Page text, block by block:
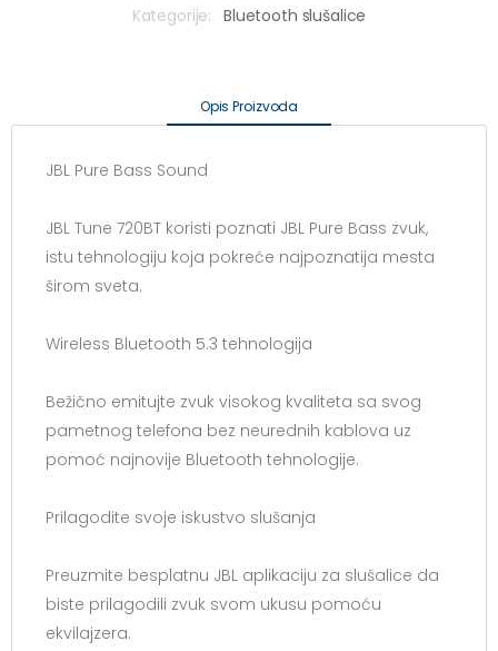
Kategorije: Bluetooth slušalice
Opis Proizvoda
JBL Pure Bass Sound
JBL Tune 720BT koristi poznati JBL Pure Bass zvuk,
istu tehnologiju koja pokreće najpoznatija mesta
širom sveta.
Wireless Bluetooth 5.3 tehnologija
Bežično emitujte zvuk visokog kvaliteta sa svog
pametnog telefona bez neurednih kablova uz
pomoć najnovije Bluetooth tehnologije.
Prilagodite svoje iskustvo slušanja
Preuzmite besplatnu JBL aplikaciju za slušalice da
biste prilagodili zvuk svom ukusu pomoću
ekvilajzera.